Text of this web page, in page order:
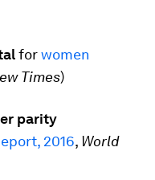
forwomen
Times)
parity
2016, World